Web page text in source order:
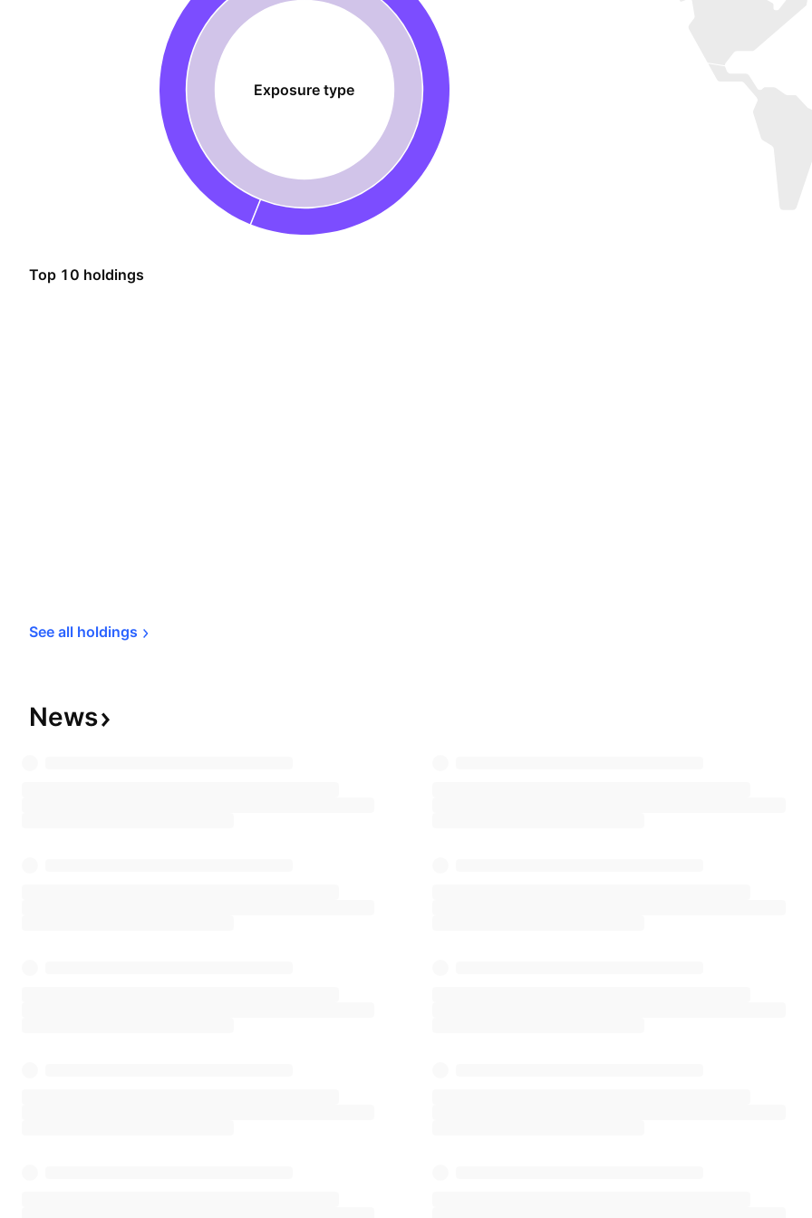
Exposure type
Top 10 holdings
See all holdings
News